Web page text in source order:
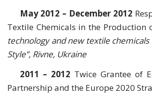
May 2012 – December 2012
Textile Chemicals in the Production
technology and new textile
Style”, Rivne, Ukraine
2011 – 2012 Twice Grantee of
Partnership and the Europe 2020